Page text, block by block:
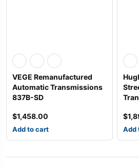
VEGE Remanufactured
Automatic Transmissions
837B-SD
$1,458.00
Add to cart
$
Add